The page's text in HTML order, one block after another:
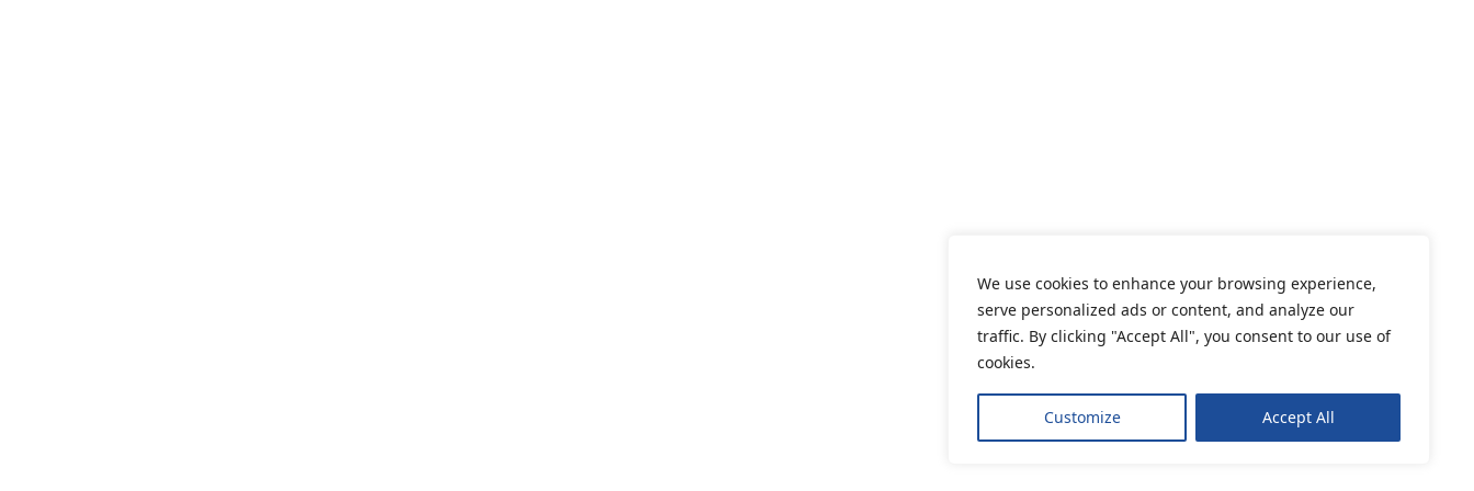
We use cookies to enhance your browsing experience,
serve personalized ads or content, and analyze our
traffic. By clicking "Accept All", you consent to our use of
cookies.
Customize Accept All